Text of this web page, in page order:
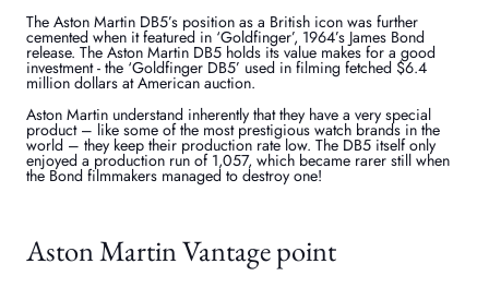
The Aston Martin DB5’s position as a British icon was further
cemented when it featured in ‘Goldfinger’, 1964’s James Bond
release. The Aston Martin DB5 holds its value makes for a good
investment - the ‘Goldfinger DB5’ used in filming fetched $6.4
million dollars at American auction.
Aston Martin understand inherently that they have a very special
product – like some of the most prestigious watch brands in the
world – they keep their production rate low. The DB5 itself only
enjoyed a production run of 1,057, which became rarer still when
the Bond filmmakers managed to destroy one!
Aston Martin Vantage point